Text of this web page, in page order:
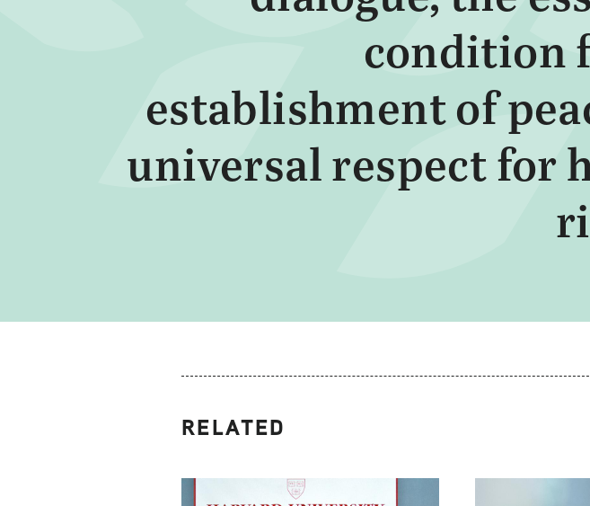
condition
establishment of
universal respect for
RELATED